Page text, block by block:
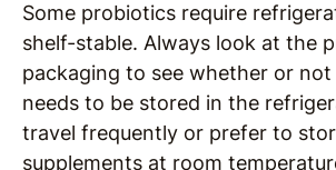
Some probiotics require
shelf-stable. Always look at the
packaging to see whether or
needs to be stored in the
travel frequently or prefer to
supplements at room